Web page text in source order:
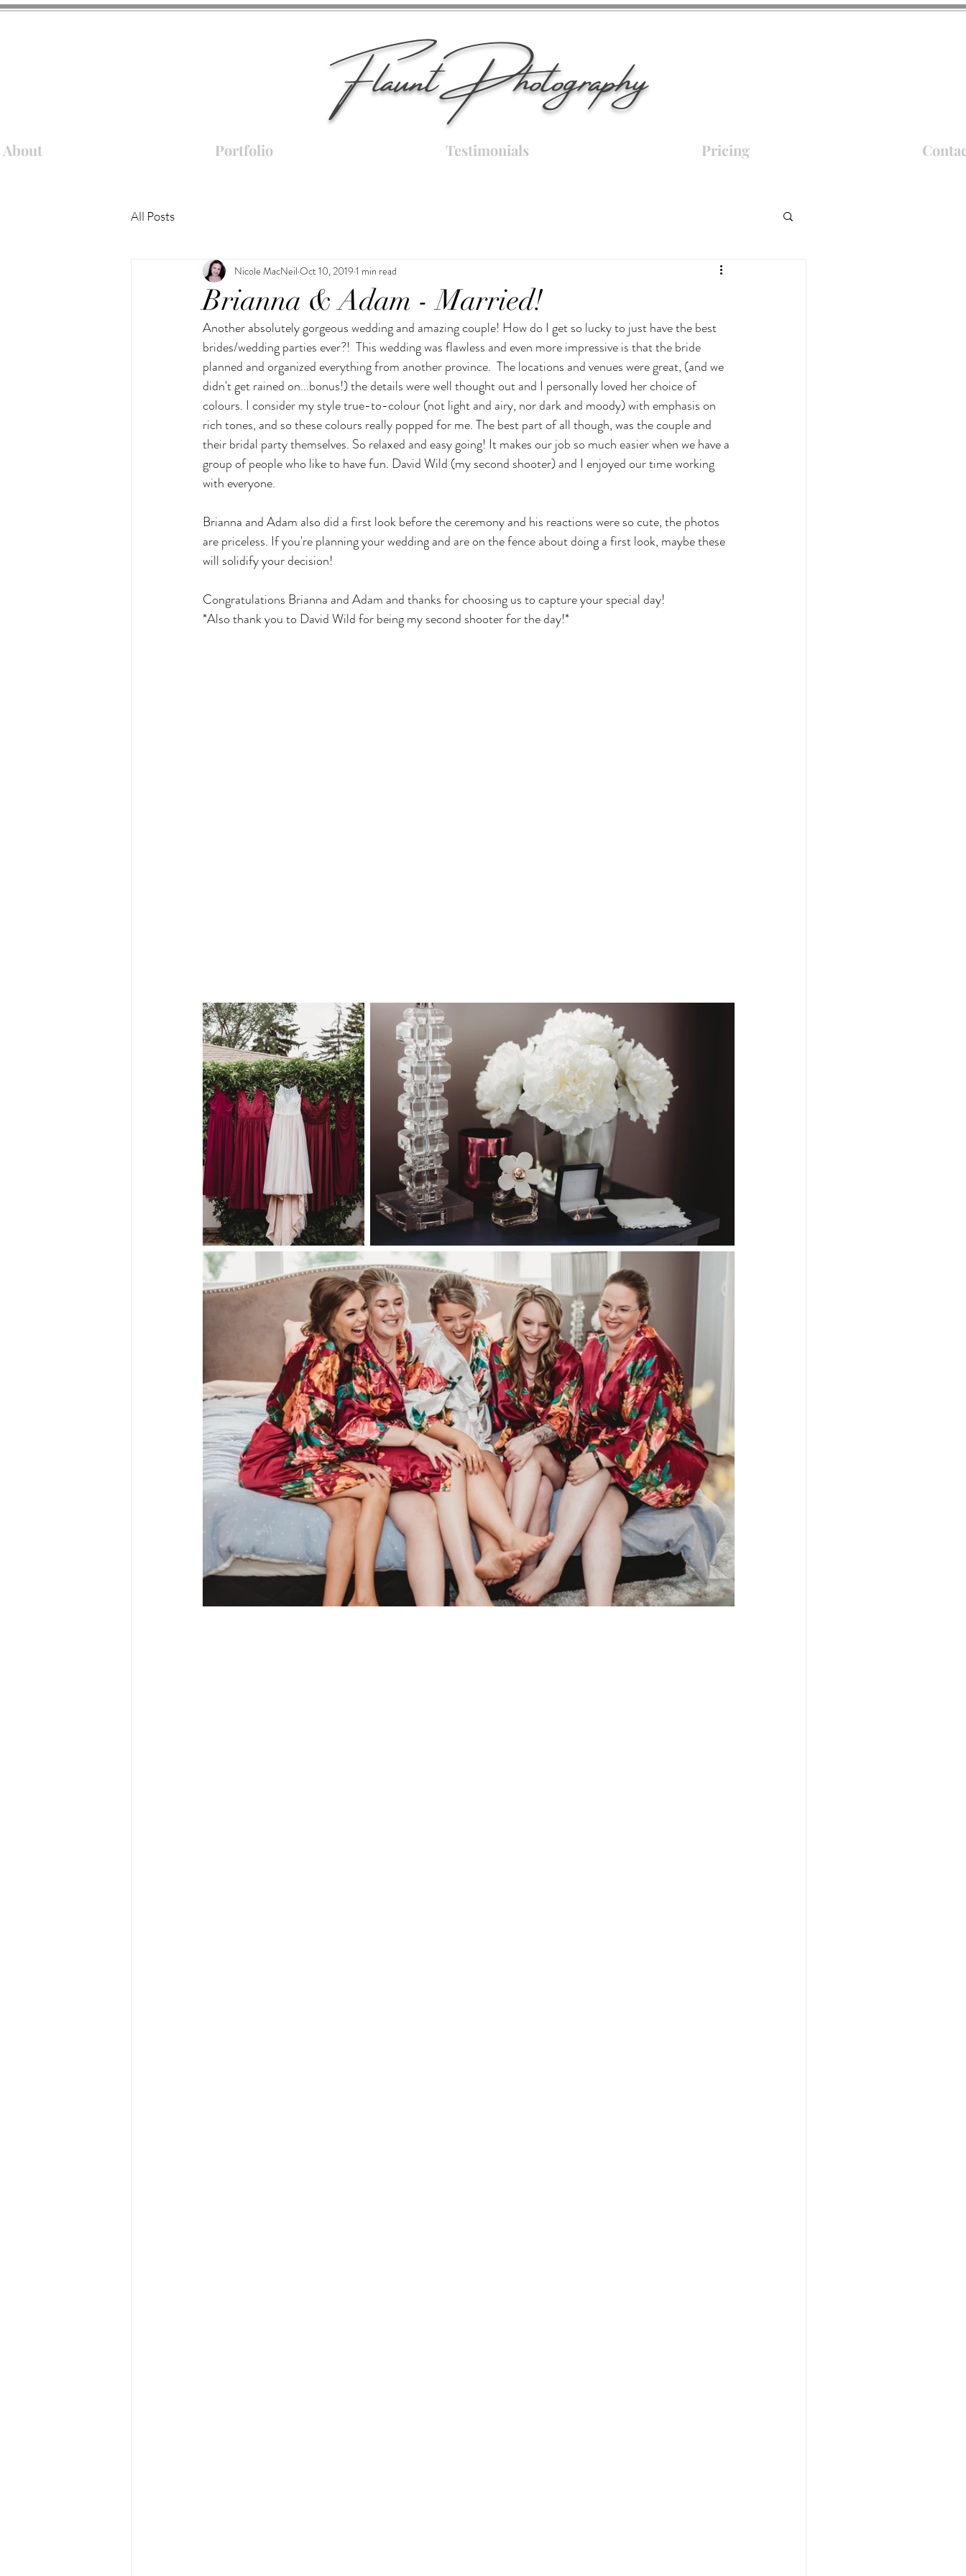
Flaunt Photography
About Portfolio Testimonials Pricing
All Posts
Brianna & Adam - Married!
Nicole MacNeil Oct 10, 2019 1 min read
Another absolutely gorgeous wedding and amazing couple! How do I get so lucky to just have the best
brides/wedding parties ever?!  This wedding was flawless and even more impressive is that the bride
planned and organized everything from another province.  The locations and venues were great, (and we
didn't get rained on...bonus!) the details were well thought out and I personally loved her choice of
colours. I consider my style true-to-colour (not light and airy, nor dark and moody) with emphasis on
rich tones, and so these colours really popped for me. The best part of all though, was the couple and
their bridal party themselves. So relaxed and easy going! It makes our job so much easier when we have a
group of people who like to have fun. David Wild (my second shooter) and I enjoyed our time working
with everyone.
Brianna and Adam also did a first look before the ceremony and his reactions were so cute, the photos
are priceless. If you're planning your wedding and are on the fence about doing a first look, maybe these
will solidify your decision!
Congratulations Brianna and Adam and thanks for choosing us to capture your special day!
*Also thank you to David Wild for being my second shooter for the day!*